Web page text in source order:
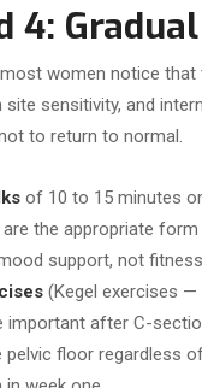
4:
women notice
sensitivity, and
to return to normal.
of 10 to 15 minutes
the appropriate
support, not
(Kegel exercises
important after C-
floor regardless